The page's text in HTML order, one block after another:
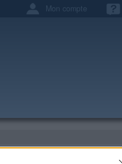
Mon compte